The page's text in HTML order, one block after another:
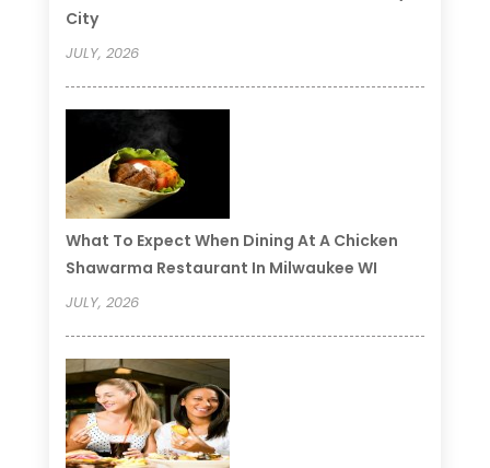
City
JULY, 2026
What To Expect When Dining At A Chicken
Shawarma Restaurant In Milwaukee WI
JULY, 2026